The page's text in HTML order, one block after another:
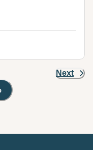
Next
Googles Map view is